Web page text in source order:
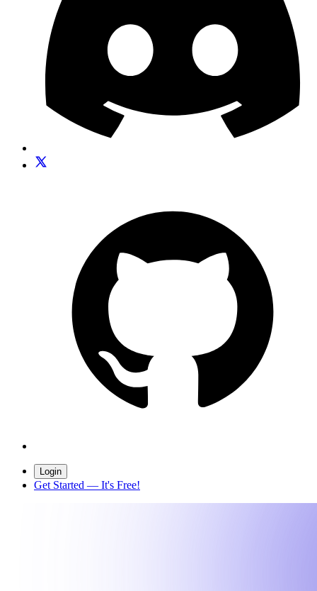
Login
Get Started — It's Free!